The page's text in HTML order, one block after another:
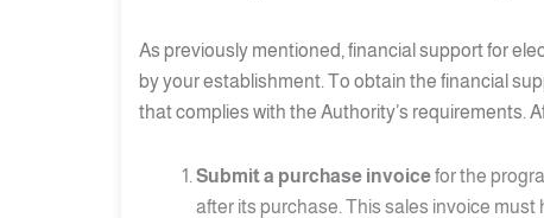
As previously mentioned, financial support for
by your establishment. To obtain the financial
that complies with the Authority’s requirements.
Submit a purchase invoicefor the
after its purchase. This sales invoice must